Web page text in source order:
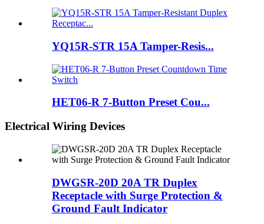
YQ15R-STR 15A Tamper-Resis...
HET06-R 7-Button Preset Cou...
Electrical Wiring Devices
DWGSR-20D 20A TR Duplex
Receptacle with Surge Protection &
Ground Fault Indicator